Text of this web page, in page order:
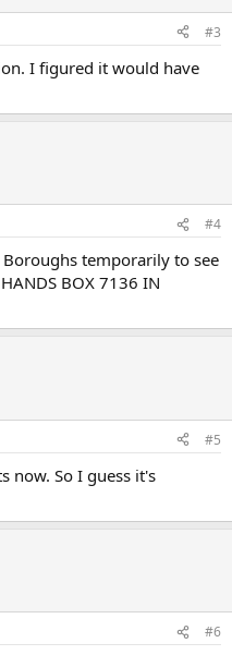
#3
I figured it would have
#4
temporarily to see
BOX 7136 IN
#5
now. So I guess it's
#6